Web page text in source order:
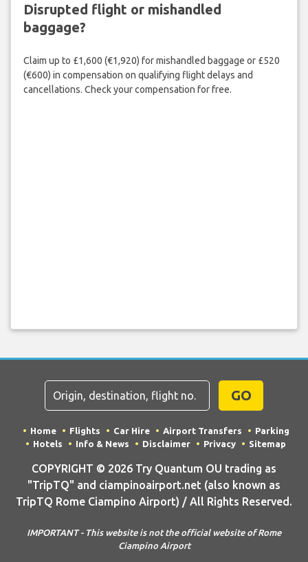
Disrupted flight or mishandled
baggage?
Claim up to £1,600 (€1,920) for mishandled baggage or £520
(€600) in compensation on qualifying flight delays and
cancellations. Check your compensation for free.
GO
Home Flights Car Hire Airport Transfers
Parking
Hotels
Info & News Disclaimer Privacy Sitemap
COPYRIGHT © 2026 Try Quantum OU trading as
"TripTQ" and ciampinoairport.net (also known as
TripTQ Rome Ciampino Airport) / All Rights Reserved.
IMPORTANT - This website is not the official website of Rome
Ciampino Airport